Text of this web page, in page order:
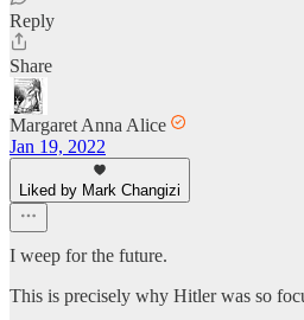
Reply
Share
Margaret Anna Alice
Jan 19, 2022
Liked by Mark Changizi
I weep for the future.
This is precisely why Hitler was so